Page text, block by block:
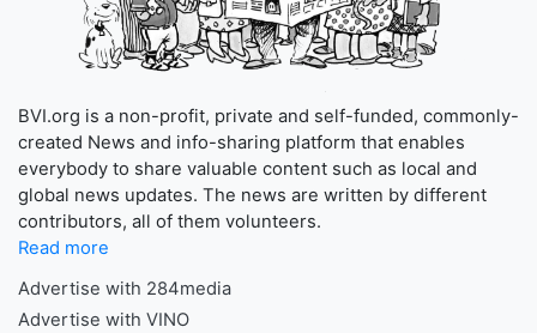
BVI.org is a non-profit, private and self-funded, commonly-
created News and info-sharing platform that enables
everybody to share valuable content such as local and
global news updates. The news are written by different
contributors, all of them volunteers.
Read more
Advertise with 284media
Advertise with VINO